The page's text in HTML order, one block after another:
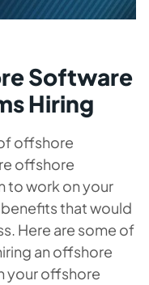
Software
Hiring
offshore
offshore
to work on your
that would
Here are some of
an offshore
your offshore